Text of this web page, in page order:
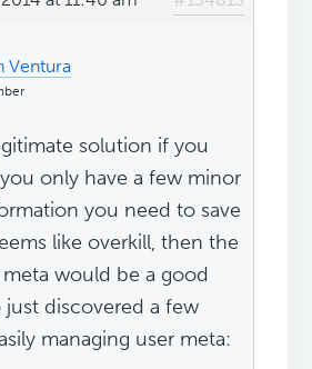
Ventura
solution if you
only have a few minor
you need to save
like overkill, then the
would be a good
just discovered a few
managing user meta: